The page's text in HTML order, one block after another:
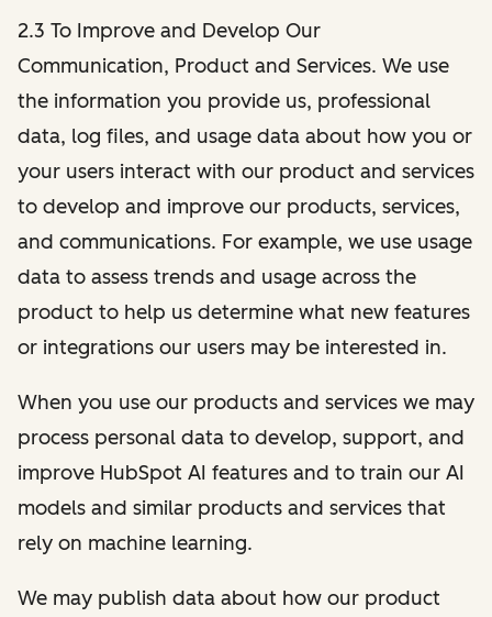
2.3 To Improve and Develop Our
Communication, Product and Services. We use
the information you provide us, professional
data, log files, and usage data about how you or
your users interact with our product and services
to develop and improve our products, services,
and communications. For example, we use usage
data to assess trends and usage across the
product to help us determine what new features
or integrations our users may be interested in.
When you use our products and services we may
process personal data to develop, support, and
improve HubSpot AI features and to train our AI
models and similar products and services that
rely on machine learning.
We may publish data about how our product